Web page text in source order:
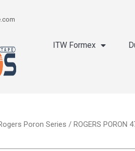
ITW Formex
Poron Series / ROGERS PORON